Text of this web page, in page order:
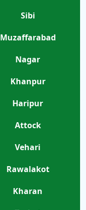
Sibi
Muzaffarabad
Nagar
Khanpur
Haripur
Attock
Vehari
Rawalakot
Kharan